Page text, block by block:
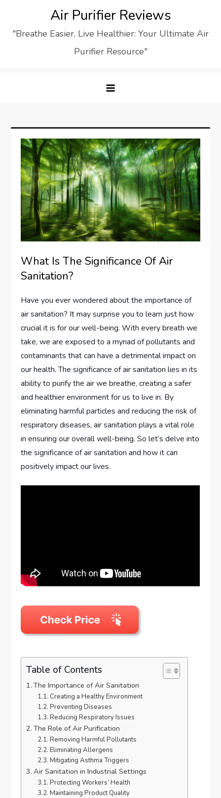
content
Air Purifier Reviews
"Breathe Easier, Live Healthier: Your Ultimate Air
Purifier Resource"
What Is The Significance Of Air
Sanitation?
Have you ever wondered about the importance of
air sanitation? It may surprise you to learn just how
crucial it is for our well-being. With every breath we
take, we are exposed to a myriad of pollutants and
contaminants that can have a detrimental impact on
our health. The significance of air sanitation lies in its
ability to purify the air we breathe, creating a safer
and healthier environment for us to live in. By
eliminating harmful particles and reducing the risk of
respiratory diseases, air sanitation plays a vital role
in ensuring our overall well-being. So let’s delve into
the significance of air sanitation and how it can
positively impact our lives.
Table of Contents
The Importance of Air Sanitation
Creating a Healthy Environment
Preventing Diseases
Reducing Respiratory Issues
The Role of Air Purification
Removing Harmful Pollutants
Eliminating Allergens
Mitigating Asthma Triggers
Air Sanitation in Industrial Settings
Protecting Workers’ Health
Maintaining Product Quality